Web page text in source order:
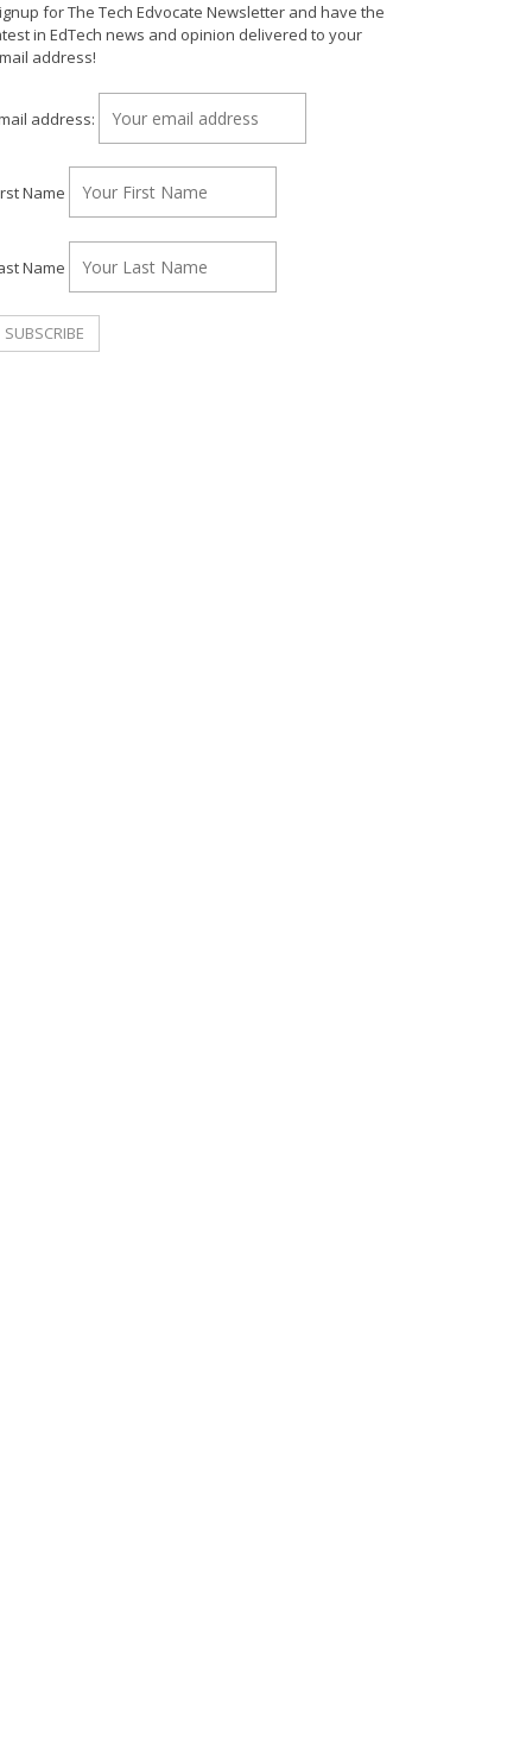
for The Tech Edvocate Newsletter and have the
in EdTech news and opinion delivered to your
address!
address:
Name
Name